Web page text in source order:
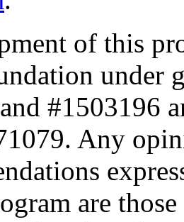
of this
under
#1503196
Any
are